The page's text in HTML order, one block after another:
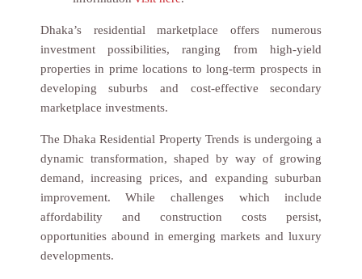
Dhaka’s residential marketplace offers numerous
investment possibilities, ranging from high-yield
properties in prime locations to long-term prospects in
developing suburbs and cost-effective secondary
marketplace investments.
The Dhaka Residential Property Trends is undergoing a
dynamic transformation, shaped by way of growing
demand, increasing prices, and expanding suburban
improvement. While challenges which include
affordability and construction costs persist,
opportunities abound in emerging markets and luxury
developments.